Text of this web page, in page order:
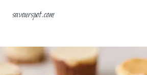
savourspot.com